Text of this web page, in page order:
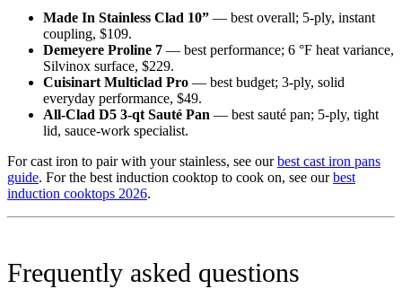
Made In Stainless Clad 10” — best overall; 5-ply, instant
coupling, $109.
Demeyere Proline 7 — best performance; 6 °F heat variance,
Silvinox surface, $229.
Cuisinart Multiclad Pro — best budget; 3-ply, solid
everyday performance, $49.
All-Clad D5 3-qt Sauté Pan — best sauté pan; 5-ply, tight
lid, sauce-work specialist.
For cast iron to pair with your stainless, see ourbest cast iron pans
guide. For the best induction cooktop to cook on, see ourbest
induction cooktops 2026.
Frequently asked questions